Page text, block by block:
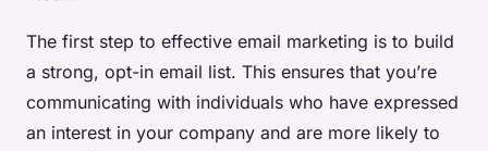
The first step to effective email marketing is to build
a strong, opt-in email list. This ensures that you’re
communicating with individuals who have expressed
an interest in your company and are more likely to